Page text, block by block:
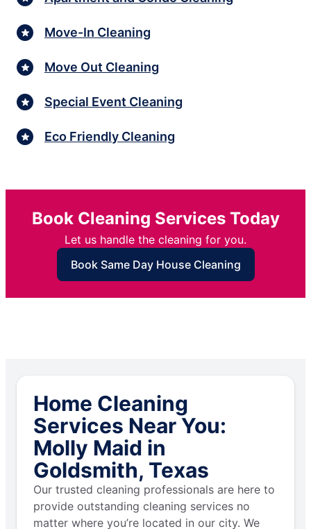
Move-In Cleaning
Move Out Cleaning
Special Event Cleaning
Eco Friendly Cleaning
Book Cleaning Services Today
Let us handle the cleaning for you.
Book Same Day House Cleaning
Home Cleaning
Services Near You:
Molly Maid in
Goldsmith, Texas
Our trusted cleaning professionals are here to
provide outstanding cleaning services no
matter where you’re located in our city. We